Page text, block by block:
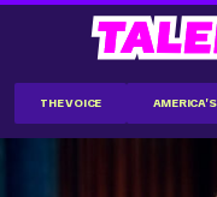
THE VOICE